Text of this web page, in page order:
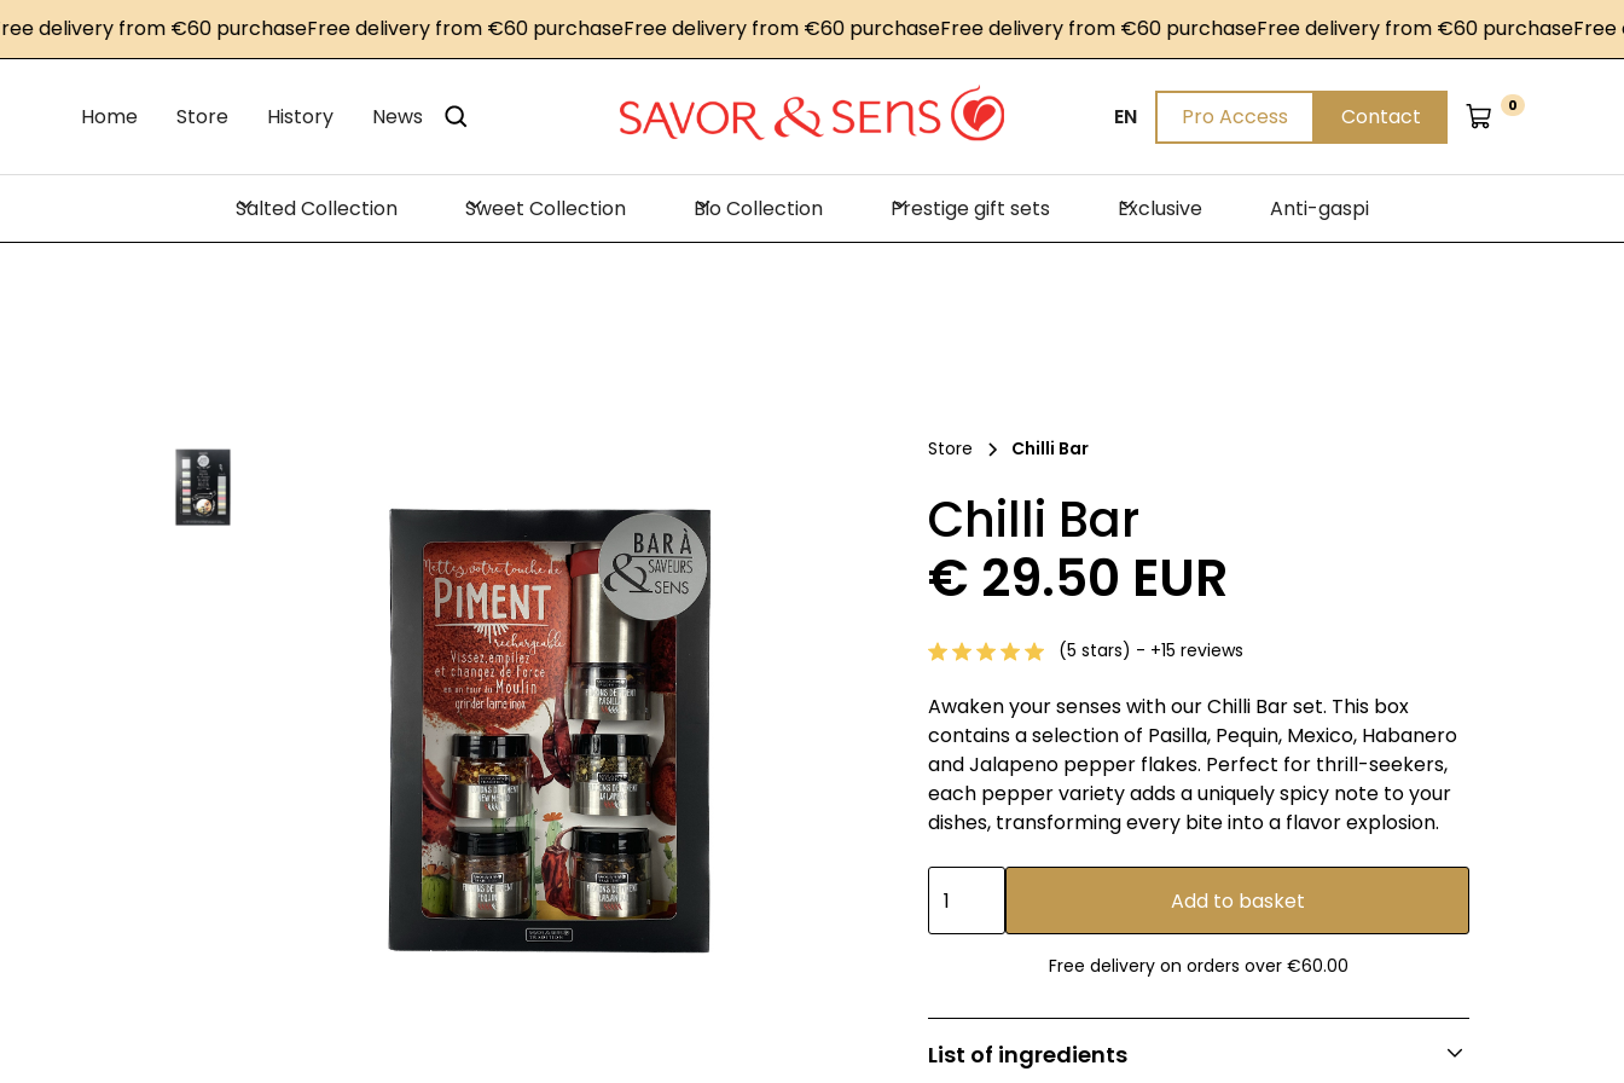
from €60 purchaseFree delivery from €60 purchaseFree delivery from €60 purchaseFree delivery from €60 purchaseFree delivery from €60 purchaseFree
Home Store History News EN Pro Access Contact 0
Salted Collection Sweet Collection Bio Collection Prestige gift sets Exclusive Anti-gaspi
Store Chilli Bar
Chilli Bar
€ 29.50 EUR
(5 stars) - +15 reviews
Awaken your senses with our Chilli Bar set. This box
contains a selection of Pasilla, Pequin, Mexico, Habanero
and Jalapeno pepper flakes. Perfect for thrill-seekers,
each pepper variety adds a uniquely spicy note to your
dishes, transforming every bite into a flavor explosion.
Free delivery on orders over €60.00
List of ingredients